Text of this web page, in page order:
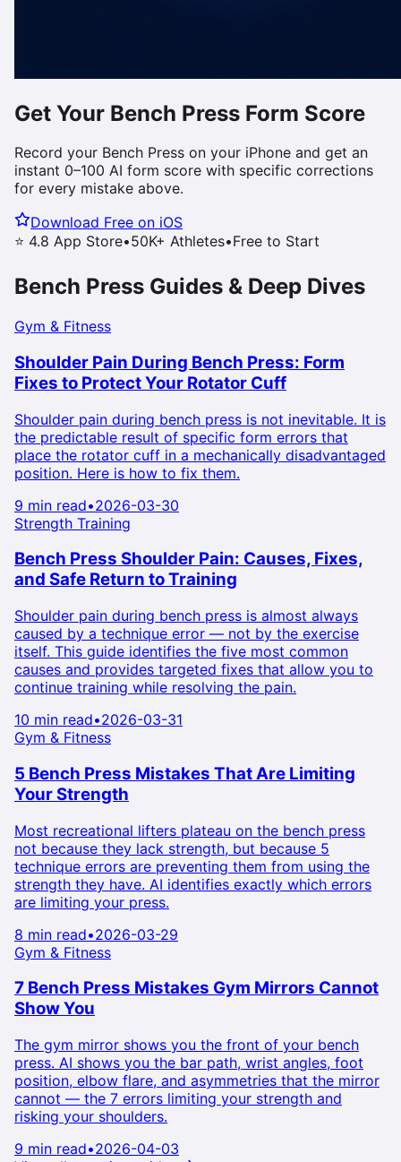
Get Your Bench Press Form Score
Record your Bench Press on your iPhone and get an
instant 0–100 AI form score with specific corrections
for every mistake above.
Download Free on iOS
⭐ 4.8 App Store•50K+ Athletes•Free to Start
Bench Press Guides & Deep Dives
Gym & Fitness
Shoulder Pain During Bench Press: Form
Fixes to Protect Your Rotator Cuff
Shoulder pain during bench press is not inevitable. It is
the predictable result of specific form errors that
place the rotator cuff in a mechanically disadvantaged
position. Here is how to fix them.
9 min read•2026-03-30
Strength Training
Bench Press Shoulder Pain: Causes, Fixes,
and Safe Return to Training
Shoulder pain during bench press is almost always
caused by a technique error — not by the exercise
itself. This guide identifies the five most common
causes and provides targeted fixes that allow you to
continue training while resolving the pain.
10 min read•2026-03-31
Gym & Fitness
5 Bench Press Mistakes That Are Limiting
Your Strength
Most recreational lifters plateau on the bench press
not because they lack strength, but because 5
technique errors are preventing them from using the
strength they have. AI identifies exactly which errors
are limiting your press.
8 min read•2026-03-29
Gym & Fitness
7 Bench Press Mistakes Gym Mirrors Cannot
Show You
The gym mirror shows you the front of your bench
press. AI shows you the bar path, wrist angles, foot
position, elbow flare, and asymmetries that the mirror
cannot — the 7 errors limiting your strength and
risking your shoulders.
9 min read•2026-04-03